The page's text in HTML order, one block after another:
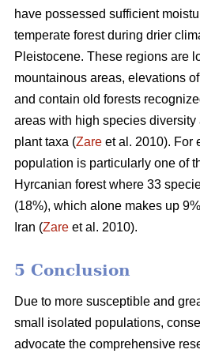
have possessed sufficient
temperate forest during drier
Pleistocene. These regions are
mountainous areas, elevations
and contain old forests
areas with high species
plant taxa (Zare et al. 2010). For
population is particularly one of
Hyrcanian forest where 33
(18%), which alone makes up
Iran (Zare et al. 2010).
5 Conclusion
Due to more susceptible and
small isolated populations,
advocate the comprehensive